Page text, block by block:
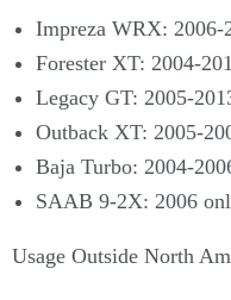
Impreza WRX: 2006-
Forester XT: 2004-
Legacy GT: 2005-
Outback XT: 2005-
Baja Turbo: 2004-
SAAB 9-2X: 2006
Usage Outside North